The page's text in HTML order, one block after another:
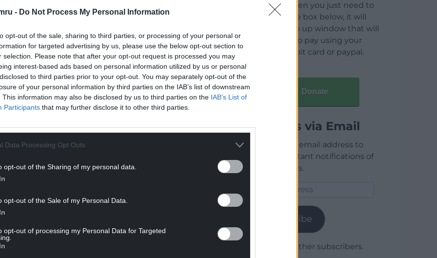
- Do Not Process My Personal Information
opt-out of the sale, sharing to third parties, or processing of your personal or
for targeted advertising by us, please use the below opt-out section to
selection. Please note that after your opt-out request is processed you may
interest-based ads based on personal information utilized by us or personal
to third parties prior to your opt-out. You may separately opt-out of the
of your personal information by third parties on the IAB’s list of downstream
This information may also be disclosed by us to third parties on the IAB’s List of
Participants that may further disclose it to other third parties.
Data Processing Opt Outs
opt-out of the Sharing of my personal data.
opt-out of the Sale of my Personal Data.
opt-out of processing my Personal Data for Targeted
froze your lower legs causing direct damage
Mr Gustavson.
READING BELOW
the symptoms of sepsis well knowing what
many tests and a variety of treatments the
running then you just need to
click on the box below, it will
open a pop up window that will
allow you to pay using your
credit / debit card or paypal.
Donate
Articles via Email
Enter your email address to
receive instant notifications of
new articles.
Subscribe
Join 1,779 other subscribers.